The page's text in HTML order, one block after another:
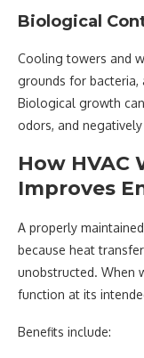
Biological
Cooling towers and
grounds for bacteria,
Biological growth
odors, and
How
Improves
A properly
because heat
unobstructed. When
function at its
Benefits include: